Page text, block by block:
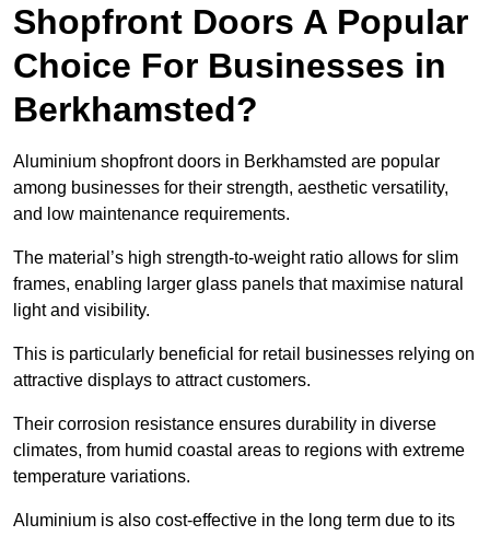
Shopfront Doors A Popular
Choice For Businesses in
Berkhamsted?
Aluminium shopfront doors in Berkhamsted are popular
among businesses for their strength, aesthetic versatility,
and low maintenance requirements.
The material’s high strength-to-weight ratio allows for slim
frames, enabling larger glass panels that maximise natural
light and visibility.
This is particularly beneficial for retail businesses relying on
attractive displays to attract customers.
Their corrosion resistance ensures durability in diverse
climates, from humid coastal areas to regions with extreme
temperature variations.
Aluminium is also cost-effective in the long term due to its